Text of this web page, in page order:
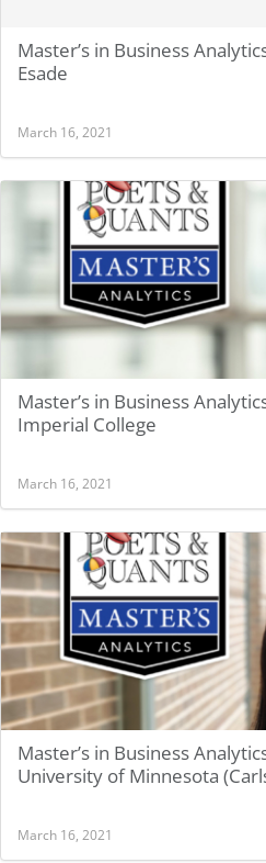
Master’s in Business
Esade
March 16, 2021
Master’s in Business
Imperial College
March 16, 2021
Master’s in Business
University of Minnesota
March 16, 2021